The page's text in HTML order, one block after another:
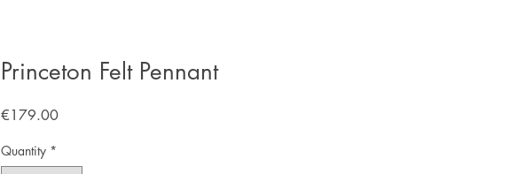
Princeton Felt Pennant
€179.00Price
Quantity *